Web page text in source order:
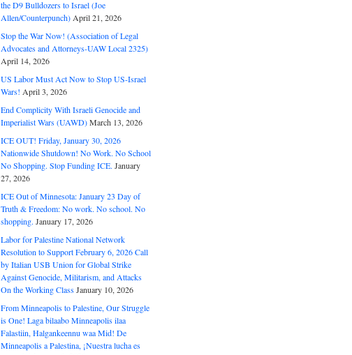
the D9 Bulldozers to Israel (Joe
Allen/Counterpunch) April 21, 2026
Stop the War Now! (Association of Legal
Advocates and Attorneys-UAW Local 2325)
April 14, 2026
US Labor Must Act Now to Stop US-Israel
Wars! April 3, 2026
End Complicity With Israeli Genocide and
Imperialist Wars (UAWD)March 13, 2026
ICE OUT! Friday, January 30, 2026
Nationwide Shutdown! No Work. No School
No Shopping. Stop Funding ICE. January
27, 2026
ICE Out of Minnesota: January 23 Day of
Truth & Freedom: No work. No school. No
shopping. January 17, 2026
Labor for Palestine National Network
Resolution to Support February 6, 2026 Call
by Italian USB Union for Global Strike
Against Genocide, Militarism, and Attacks
On the Working ClassJanuary 10, 2026
From Minneapolis to Palestine, Our Struggle
is One! Laga bilaabo Minneapolis ilaa
Falastiin, Halgankeennu waa Mid! De
Minneapolis a Palestina, ¡Nuestra lucha es